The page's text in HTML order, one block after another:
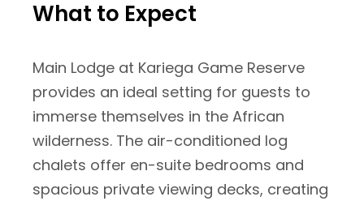
What to Expect
Main Lodge at Kariega Game Reserve
provides an ideal setting for guests to
immerse themselves in the African
wilderness. The air-conditioned log
chalets offer en-suite bedrooms and
spacious private viewing decks, creating